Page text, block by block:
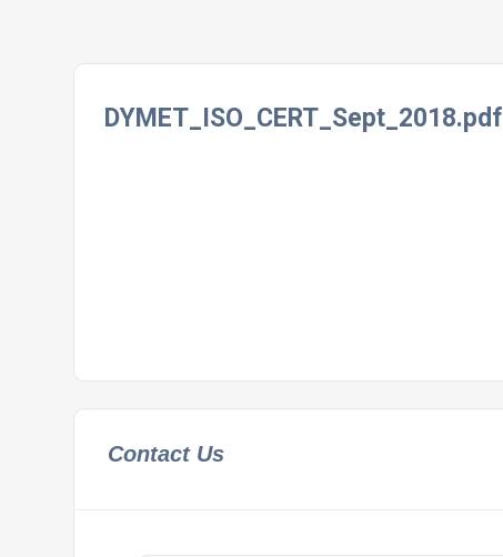
DYMET_ISO_CERT_Sept_2018.pdf
Contact Us